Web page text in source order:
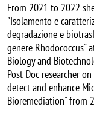
From 2021 to 2022
"Isolamento e
degradazione e
genere Rhodococcus"
Biology and
Post Doc researcher
detect and enhance
Bioremediation" from